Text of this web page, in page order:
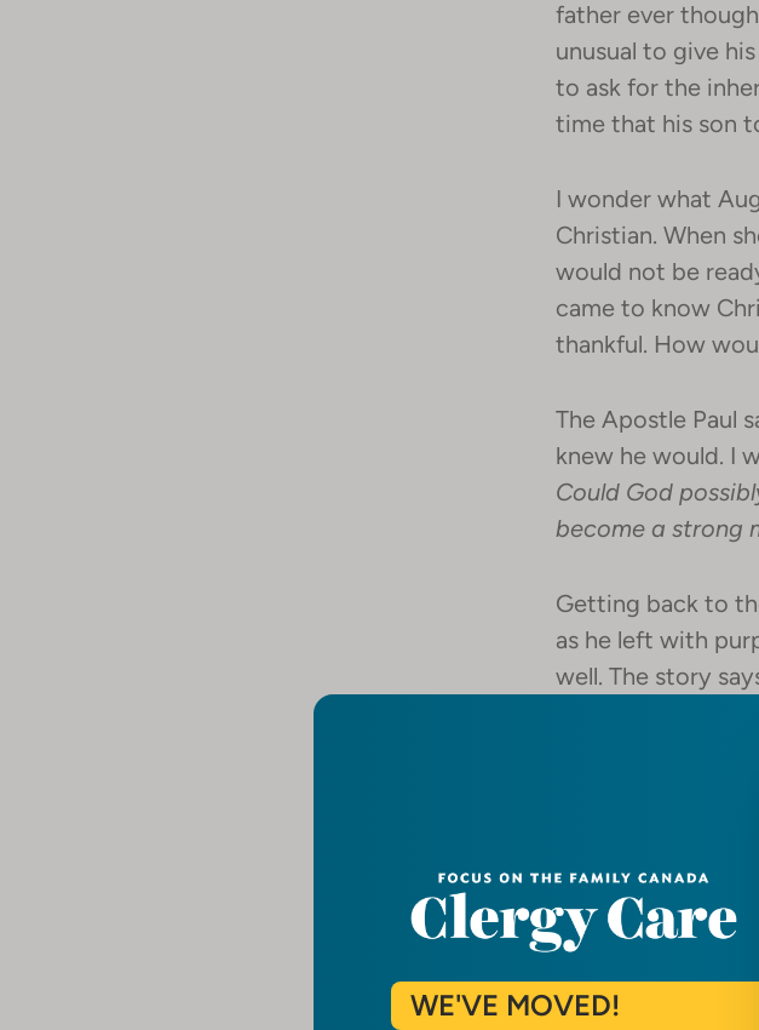
WE'VE MOVED!
father ever
unusual to give
to ask for the
time that his son
I wonder what
Christian. When
would not be
came to know
thankful. How
The Apostle Paul
knew he would. I
Could God
become a strong
Getting back to
as he left with
well. The story
“‘I will arise and
and before you.
servants.”’ And
father saw him
said to him,
called your son.’”
The father was